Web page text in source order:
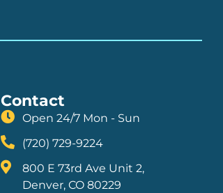
Contact
Open 24/7 Mon - Sun
(720) 729-9224
800 E 73rd Ave Unit 2,
Denver, CO 80229